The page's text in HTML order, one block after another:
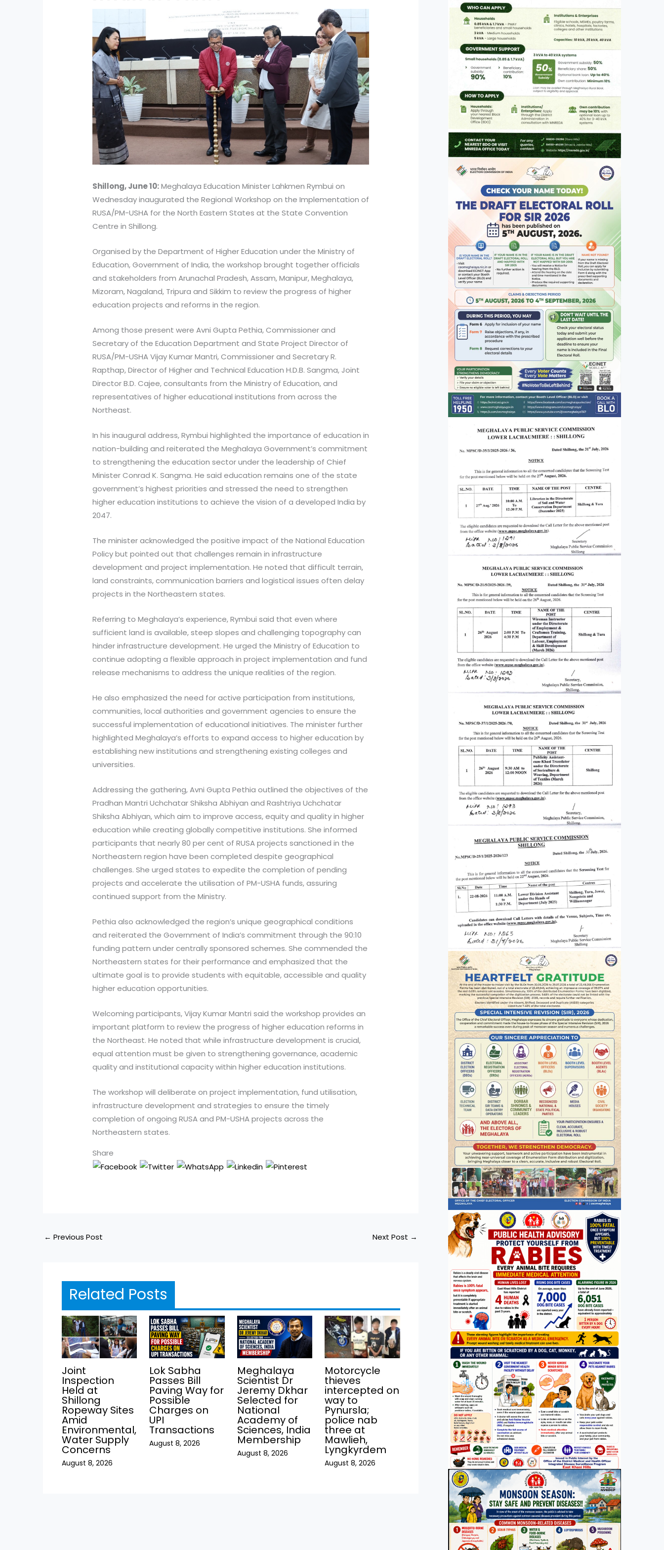
Shillong, June 10:Meghalaya Education Minister Lahkmen Rymbui on
Wednesday inaugurated the Regional Workshop on the Implementation of
RUSA/PM-USHA for the North Eastern States at the State Convention
Centre in Shillong.
Organised by the Department of Higher Education under the Ministry of
Education, Government of India, the workshop brought together officials
and stakeholders from Arunachal Pradesh, Assam, Manipur, Meghalaya,
Mizoram, Nagaland, Tripura and Sikkim to review the progress of higher
education projects and reforms in the region.
Among those present were Avni Gupta Pethia, Commissioner and
Secretary of the Education Department and State Project Director of
RUSA/PM-USHA Vijay Kumar Mantri, Commissioner and Secretary R.
Rapthap, Director of Higher and Technical Education H.D.B. Sangma, Joint
Director B.D. Cajee, consultants from the Ministry of Education, and
representatives of higher educational institutions from across the
Northeast.
In his inaugural address, Rymbui highlighted the importance of education in
nation-building and reiterated the Meghalaya Government’s commitment
to strengthening the education sector under the leadership of Chief
Minister Conrad K. Sangma. He said education remains one of the state
government’s highest priorities and stressed the need to strengthen
higher education institutions to achieve the vision of a developed India by
2047.
The minister acknowledged the positive impact of the National Education
Policy but pointed out that challenges remain in infrastructure
development and project implementation. He noted that difficult terrain,
land constraints, communication barriers and logistical issues often delay
projects in the Northeastern states.
Referring to Meghalaya’s experience, Rymbui said that even where
sufficient land is available, steep slopes and challenging topography can
hinder infrastructure development. He urged the Ministry of Education to
continue adopting a flexible approach in project implementation and fund
release mechanisms to address the unique realities of the region.
He also emphasized the need for active participation from institutions,
communities, local authorities and government agencies to ensure the
successful implementation of educational initiatives. The minister further
highlighted Meghalaya’s efforts to expand access to higher education by
establishing new institutions and strengthening existing colleges and
universities.
Addressing the gathering, Avni Gupta Pethia outlined the objectives of the
Pradhan Mantri Uchchatar Shiksha Abhiyan and Rashtriya Uchchatar
Shiksha Abhiyan, which aim to improve access, equity and quality in higher
education while creating globally competitive institutions. She informed
participants that nearly 80 per cent of RUSA projects sanctioned in the
Northeastern region have been completed despite geographical
challenges. She urged states to expedite the completion of pending
projects and accelerate the utilisation of PM-USHA funds, assuring
continued support from the Ministry.
Pethia also acknowledged the region’s unique geographical conditions
and reiterated the Government of India’s commitment through the 90:10
funding pattern under centrally sponsored schemes. She commended the
Northeastern states for their performance and emphasized that the
ultimate goal is to provide students with equitable, accessible and quality
higher education opportunities.
Welcoming participants, Vijay Kumar Mantri said the workshop provides an
important platform to review the progress of higher education reforms in
the Northeast. He noted that while infrastructure development is crucial,
equal attention must be given to strengthening governance, academic
quality and institutional capacity within higher education institutions.
The workshop will deliberate on project implementation, fund utilisation,
infrastructure development and strategies to ensure the timely
completion of ongoing RUSA and PM-USHA projects across the
Northeastern states.
Share
← Previous Post Next Post →
Related Posts
Joint
Inspection
Held at
Shillong
Ropeway Sites
Amid
Environmental,
Water Supply
Concerns
August 8, 2026
Lok Sabha
Passes Bill
Paving Way for
Possible
Charges on
UPI
Transactions
August 8, 2026
Meghalaya
Scientist Dr
Jeremy Dkhar
Selected for
National
Academy of
Sciences, India
Membership
August 8, 2026
Motorcycle
thieves
intercepted on
way to
Pynursla;
police nab
three at
Mawlieh,
Lyngkyrdem
August 8, 2026